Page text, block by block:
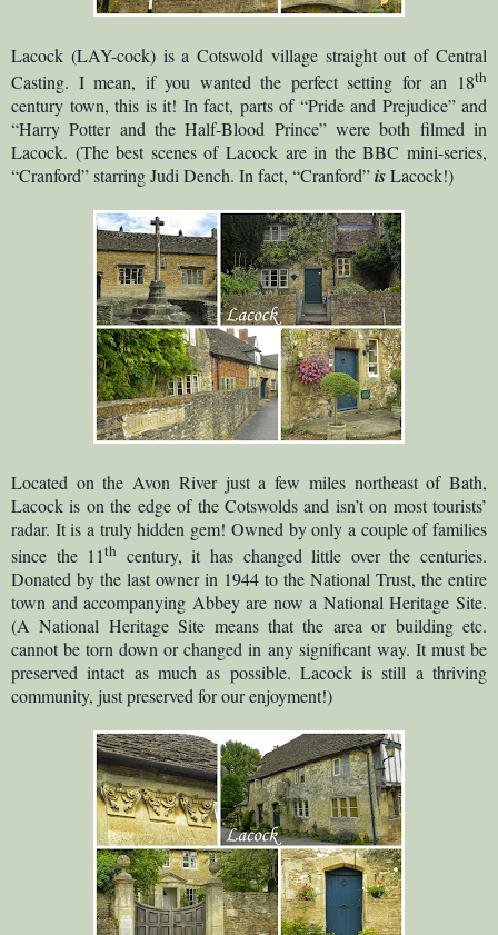
Lacock (LAY-cock) is a Cotswold village straight out of Central
Casting. I mean, if you wanted the perfect setting for an 18th
century town, this is it! In fact, parts of “Pride and Prejudice” and
“Harry Potter and the Half-Blood Prince” were both filmed in
Lacock. (The best scenes of Lacock are in the BBC mini-series,
“Cranford” starring Judi Dench. In fact, “Cranford”isLacock!)
Located on the Avon River just a few miles northeast of Bath,
Lacock is on the edge of the Cotswolds and isn’t on most tourists’
radar. It is a truly hidden gem! Owned by only a couple of families
since the 11th century, it has changed little over the centuries.
Donated by the last owner in 1944 to the National Trust, the entire
town and accompanying Abbey are now a National Heritage Site.
(A National Heritage Site means that the area or building etc.
cannot be torn down or changed in any significant way. It must be
preserved intact as much as possible. Lacock is still a thriving
community, just preserved for our enjoyment!)